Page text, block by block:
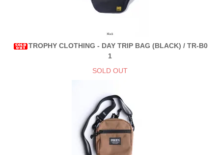
TROPHY CLOTHING - DAY TRIP BAG (BLACK) / TR-B0
1
SOLD OUT